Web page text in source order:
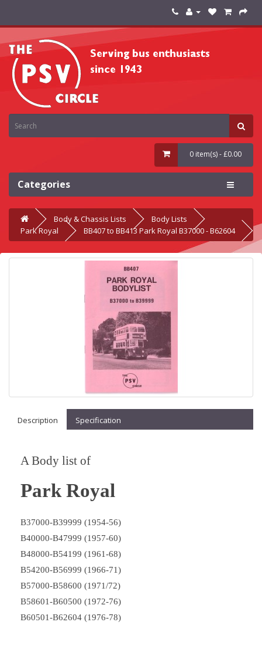
0 item(s) - £0.00
Categories
Body & Chassis Lists
Body Lists
Park Royal
BB407 to BB413 Park Royal B37000 - B62604
Description Specification
A Body list of
Park Royal
B37000-B39999 (1954-56)
B40000-B47999 (1957-60)
B48000-B54199 (1961-68)
B54200-B56999 (1966-71)
B57000-B58600 (1971/72)
B58601-B60500 (1972-76)
B60501-B62604 (1976-78)